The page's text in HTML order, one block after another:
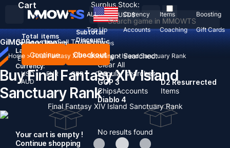
Recent Searched:
Clear All
Popular searches:
GOP 3
ChipsAccounts
D2 Resurrected
Items
Diablo 4
No results found
ALL Currency Items
Boosting
Top Up
Accounts Coaching Gift Cards
USD$
Country / Region:
United States
Language:
English DeutschFrançaisEspañol
Currency:
USD
EUR GBP
CAD
AUD
Cart
Total items
Subtotal:
Discount: -
Continue Checkout
Your cart is empty !
Continue shopping
Surplus Stock:
GilMGPBoostingSell To UsNews
Home > Final Fantasy XIV > Boosting > Island Sanctuary Rank
Buy Final Fantasy XIV Island
Sanctuary Rank
Final Fantasy XIV Island Sanctuary Rank